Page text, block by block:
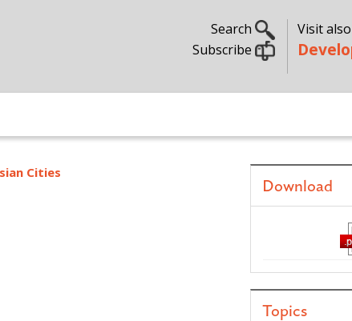
Search
Subscribe
Visit also
Cities
Download
Topics